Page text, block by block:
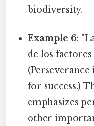
biodiversity.
Example 6:
de los
for success.)
emphasizes
other